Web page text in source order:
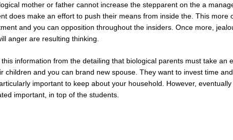
mother or father cannot increase the stepparent on the a
does make an effort to push their means from inside the. This more
and you can opposition throughout the insiders. Once more,
anger are resulting thinking.
information from the detailing that biological parents must take an
children and you can brand new spouse. They want to invest time
important to keep about your household. However,
important, in top of the students.